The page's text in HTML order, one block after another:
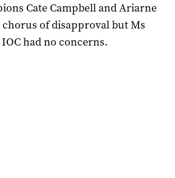
Cate Campbell and Ariarne
of disapproval but Ms
had no concerns.